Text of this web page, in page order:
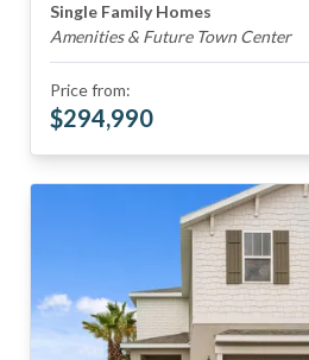
Single Family Homes
Amenities & Future Town Center
Price from:
$294,990